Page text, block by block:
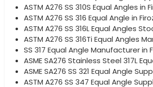
ASTM A276 SS 310S Equal Angles in
ASTM A276 SS 316 Equal Angle in
ASTM A276 SS 316L Equal Angles
ASTM A276 SS 316Ti Equal Angles
SS 317 Equal Angle Manufacturer in
ASME SA276 Stainless Steel 317L
ASME SA276 SS 321 Equal Angle
ASTM A276 SS 347 Equal Angle